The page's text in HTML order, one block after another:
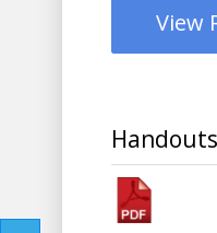
View
Handouts